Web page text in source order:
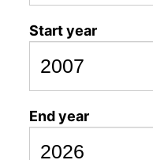
Start year
End year